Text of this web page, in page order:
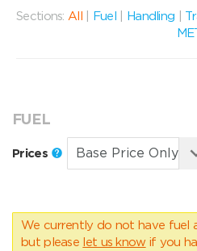
Sections: All Fuel Handling
FUEL
Prices
We currently do not have fuel
but please let us know if you